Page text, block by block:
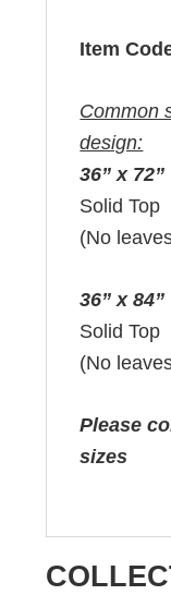
Item
Common
design:
36” x 72”
Solid Top
(No
36” x 84”
Solid Top
(No
Please
sizes